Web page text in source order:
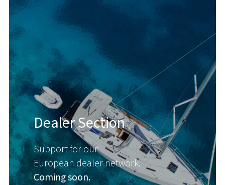
Dealer Section
Support for our
European dealer network.
Coming soon.